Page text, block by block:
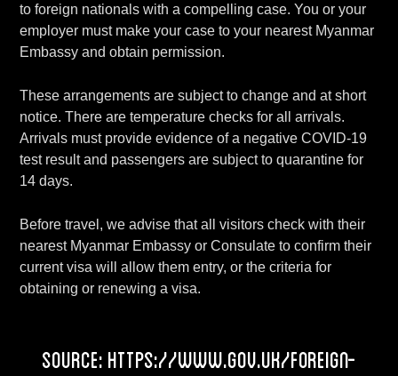
to foreign nationals with a compelling case. You or your
employer must make your case to your nearest Myanmar
Embassy and obtain permission.
These arrangements are subject to change and at short
notice. There are temperature checks for all arrivals.
Arrivals must provide evidence of a negative COVID-19
test result and passengers are subject to quarantine for
14 days.
Before travel, we advise that all visitors check with their
nearest Myanmar Embassy or Consulate to confirm their
current visa will allow them entry, or the criteria for
obtaining or renewing a visa.
Source:https://www.gov.uk/foreign-